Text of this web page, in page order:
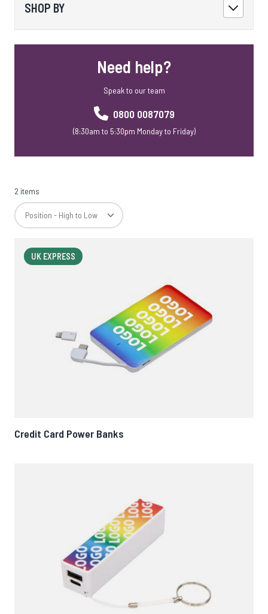
SHOP BY
Need help?
Speak to our team
0800 0087079
(8:30am to 5:30pm Monday to Friday)
2 items
UK EXPRESS
Credit Card Power Banks